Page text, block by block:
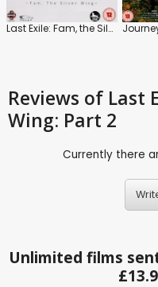
Last Exile: Fam, the Silver Wing: Part 1
Reviews of Last
Wing: Part 2
Currently there
Unlimited films